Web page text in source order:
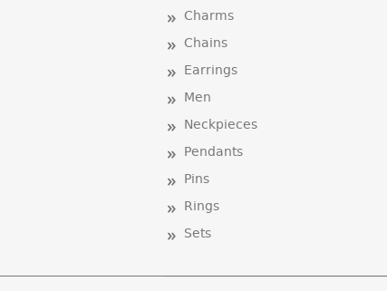
Charms
Chains
Earrings
Men
Neckpieces
Pendants
Pins
Rings
Sets